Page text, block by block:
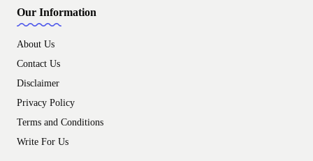
Our Information
About Us
Contact Us
Disclaimer
Privacy Policy
Terms and Conditions
Write For Us